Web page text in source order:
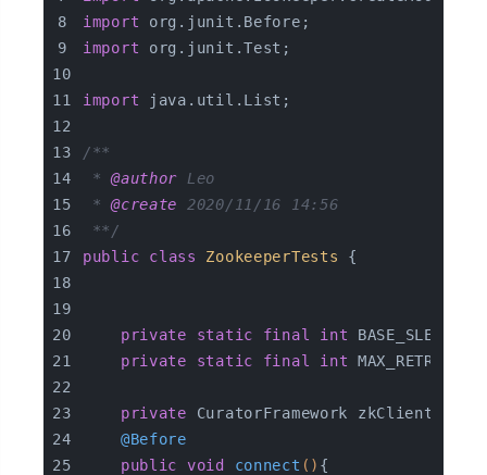
import org.junit.Before;
import org.junit.Test;
import java.util.List;
/**
* @author Leo
* @create 2020/11/16 14:56
**/
public
class ZookeeperTests {
private static final int
private
static final int MAX_RETRIES
private CuratorFramework zkClient;
@Before
public
void connect () {